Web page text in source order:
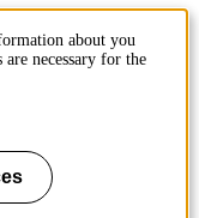
about you
necessary for the